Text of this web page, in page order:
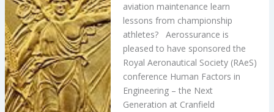
aviation maintenance learn
lessons from championship
athletes? Aerossurance is
pleased to have sponsored the
Royal Aeronautical Society (RAeS)
conference Human Factors in
Engineering – the Next
Generation at Cranfield